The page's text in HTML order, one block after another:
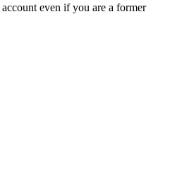
even if you are a former